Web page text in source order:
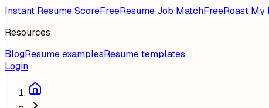
Instant Resume ScoreFreeResume Job MatchFreeRoast My
Resources
BlogResume examplesResume templates
Login